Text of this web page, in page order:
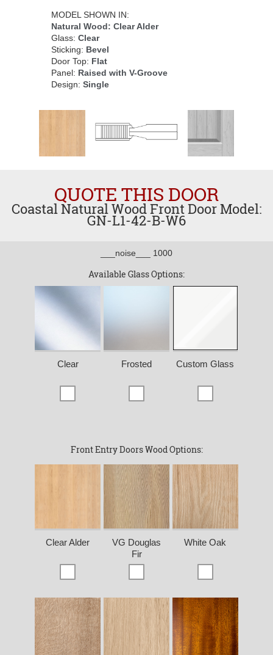
MODEL SHOWN IN:
Natural Wood: Clear Alder
Glass: Clear
Sticking: Bevel
Door Top: Flat
Panel: Raised with V-Groove
Design: Single
QUOTE THIS DOOR
Coastal Natural Wood Front Door Model:
GN-L1-42-B-W6
___noise___ 1000
Available Glass Options:
Clear Frosted Custom Glass
Front Entry Doors Wood Options:
Clear Alder
VG Douglas
Fir
White Oak